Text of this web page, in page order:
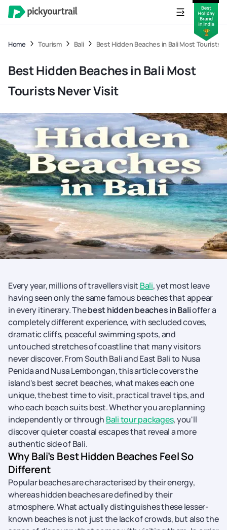
Home Tourism Bali Best Hidden Beaches in Bali Most Tourists
Best Hidden Beaches in Bali Most
Tourists Never Visit
Every year, millions of travellers visit Bali, yet most leave
having seen only the same famous beaches that appear
in every itinerary. Thebest hidden beaches in Balioffer a
completely different experience, with secluded coves,
dramatic cliffs, peaceful swimming spots, and
untouched stretches of coastline that many visitors
never discover. From South Bali and East Bali to Nusa
Penida and Nusa Lembongan, this article covers the
island's best secret beaches, what makes each one
unique, the best time to visit, practical travel tips, and
who each beach suits best. Whether you are planning
independently or through Bali tour packages, you'll
discover quieter coastal escapes that reveal a more
authentic side of Bali.
Why Bali’s Best Hidden Beaches Feel So
Different
Popular beaches are characterised by their energy,
whereas hidden beaches are defined by their
atmosphere. What actually distinguishes these lesser-
known beaches is not just the lack of crowds, but also the